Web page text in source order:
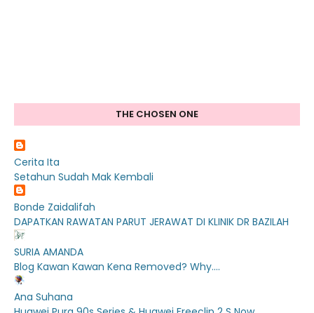
THE CHOSEN ONE
Cerita Ita
Setahun Sudah Mak Kembali
Bonde Zaidalifah
DAPATKAN RAWATAN PARUT JERAWAT DI KLINIK DR BAZILAH
SURIA AMANDA
Blog Kawan Kawan Kena Removed? Why....
Ana Suhana